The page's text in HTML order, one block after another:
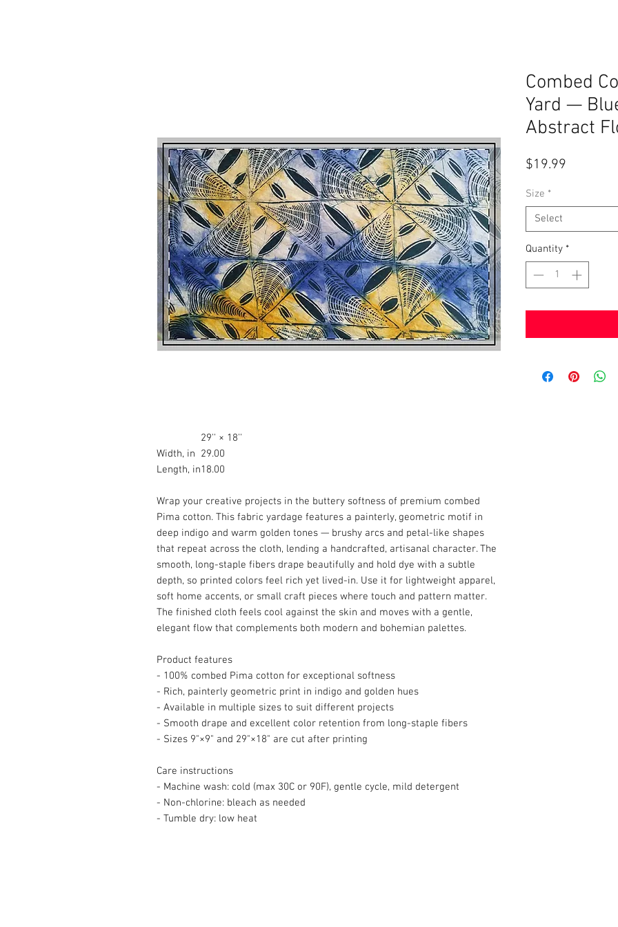
29'' × 18''
Width, in 29.00
Length, in18.00
Wrap your creative projects in the buttery softness of premium combed
Pima cotton. This fabric yardage features a painterly, geometric motif in
deep indigo and warm golden tones — brushy arcs and petal-like shapes
that repeat across the cloth, lending a handcrafted, artisanal character. The
smooth, long-staple fibers drape beautifully and hold dye with a subtle
depth, so printed colors feel rich yet lived-in. Use it for lightweight apparel,
soft home accents, or small craft pieces where touch and pattern matter.
The finished cloth feels cool against the skin and moves with a gentle,
elegant flow that complements both modern and bohemian palettes.
Product features
- 100% combed Pima cotton for exceptional softness
- Rich, painterly geometric print in indigo and golden hues
- Available in multiple sizes to suit different projects
- Smooth drape and excellent color retention from long-staple fibers
- Sizes 9"×9" and 29"×18" are cut after printing
Care instructions
- Machine wash: cold (max 30C or 90F), gentle cycle, mild detergent
- Non-chlorine: bleach as needed
- Tumble dry: low heat
Combed
Yard —
Abstract
$19.99
Size *
Select
Quantity *